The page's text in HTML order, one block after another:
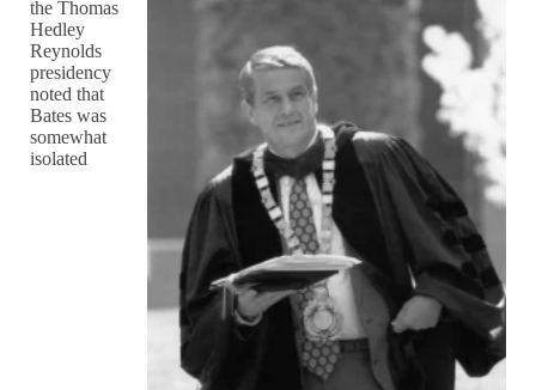
the Thomas
Hedley
Reynolds
presidency
noted that
Bates was
somewhat
isolated